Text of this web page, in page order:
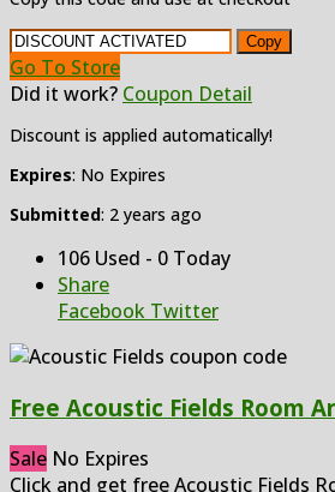
Copy
Go To Store
Did it work? Coupon Detail
Discount is applied automatically!
Expires: No Expires
Submitted: 2 years ago
106 Used - 0 Today
Share
Facebook Twitter
Free Acoustic Fields Room
Sale No Expires
Click and get free Acoustic Fields